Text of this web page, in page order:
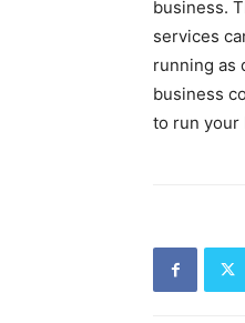
business.
services
running as
business
to run your